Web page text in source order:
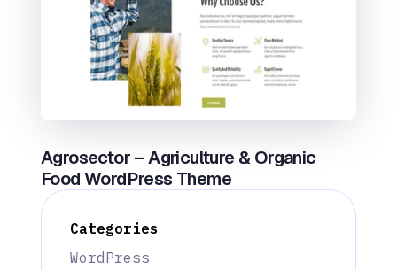
Categories
WordPress
Agrosector – Agriculture & Organic
Food WordPress Theme